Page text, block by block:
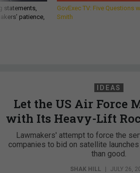
statements,
patience,
GovExec TV: Five Questions
Smith
IDEAS
Let the US Air Force
with Its Heavy-Lift
Lawmakers' attempt to force the
companies to bid on satellite
than good.
SHAK HILL JULY 26,